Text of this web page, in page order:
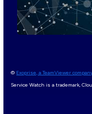
© Exoprise, a TeamViewer
Service Watch is a trademark,